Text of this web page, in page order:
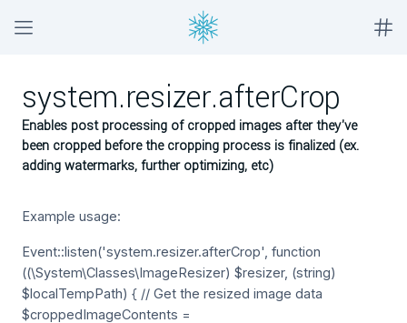
system.resizer.afterCrop
Enables post processing of cropped images after they've
been cropped before the cropping process is finalized (ex.
adding watermarks, further optimizing, etc)
Example usage:
Event::listen('system.resizer.afterCrop', function
((\System\Classes\ImageResizer) $resizer, (string)
$localTempPath) { // Get the resized image data
$croppedImageContents =